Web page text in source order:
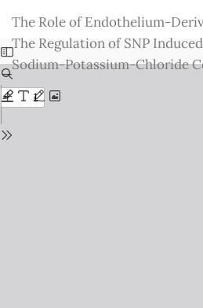
Issue
Details
The Role of Endothelium-
The Regulation of SNP
Sodium-Potassium-Chloride